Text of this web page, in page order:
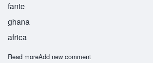
fante
ghana
africa
Read moreabout Fifi
Add new comment